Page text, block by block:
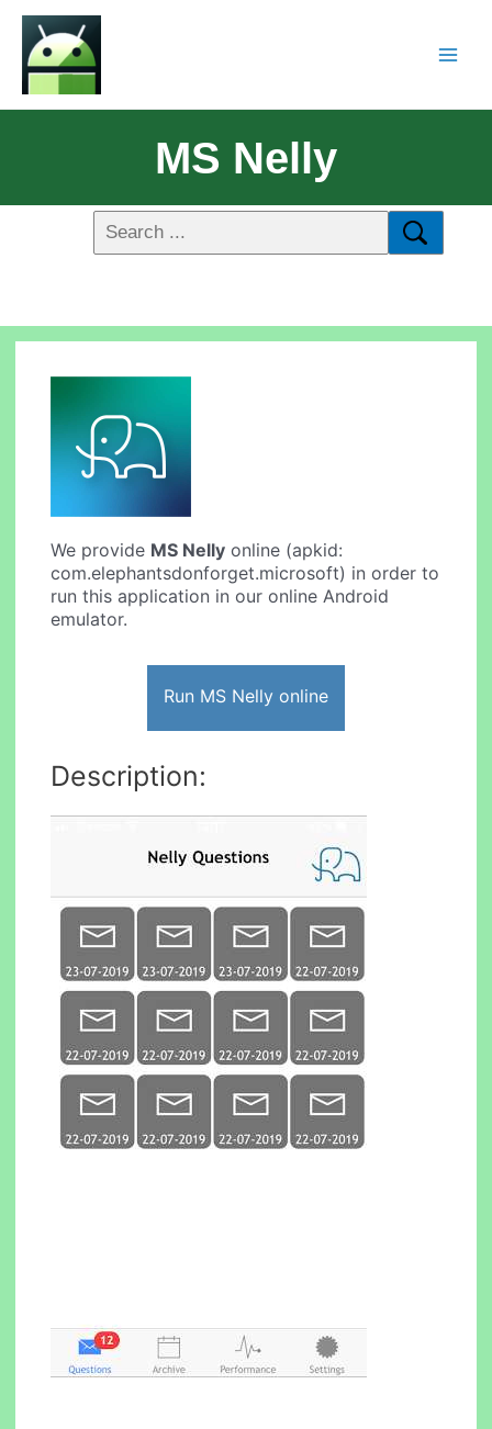
MS Nelly
We provide MS Nelly online (apkid:
com.elephantsdonforget.microsoft) in order to
run this application in our online Android
emulator.
Run MS Nelly online
Description: